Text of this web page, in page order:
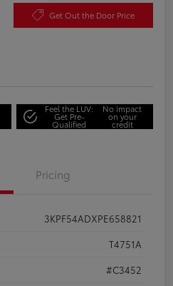
Get Out the Door Price
Feel the LUV:
Get Pre-
Qualified
No impact
on your
credit
Pricing
3KPF54ADXPE658821
T4751A
#C3452